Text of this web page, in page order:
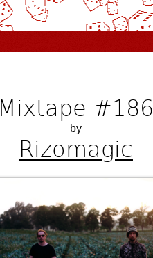
Mixtape #186
by
Rizomagic